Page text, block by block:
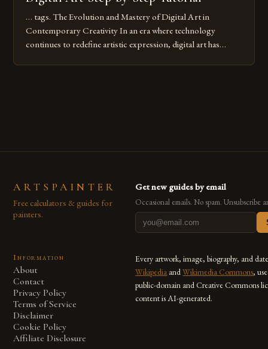
… tags. The Evolution and Mastery of Digital Art in
Contemporary Creativity In an era where technology
continues to redefine artistic expression, digital art has
ARTSPAINTER
Free calculators & guides for
painters.
Get new guides by email
Occasional emails. No spam. Unsubscribe
Information
About
Contact
Privacy Policy
Terms of Service
Disclaimer
Cookie Policy
Affiliate Disclosure
Every artwork, image, biography, and
Wikipedia andWikimedia Commons,
public-domain and Creative Commons
content is AI-generated.